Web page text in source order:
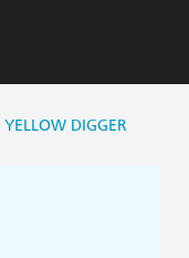
YELLOW DIGGER